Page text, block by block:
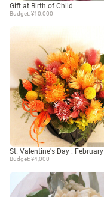
Gift at Birth of Child
Budget: ¥10,000
St. Valentine's Day : February
Budget: ¥4,000